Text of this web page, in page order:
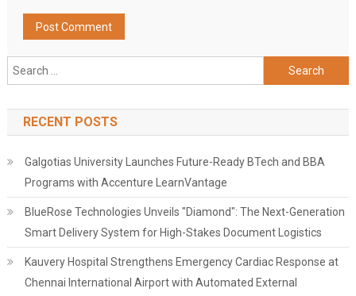
Search
for:
RECENT POSTS
Galgotias University Launches Future-Ready BTech and BBA
Programs with Accenture LearnVantage
BlueRose Technologies Unveils "Diamond": The Next-Generation
Smart Delivery System for High-Stakes Document Logistics
Kauvery Hospital Strengthens Emergency Cardiac Response at
Chennai International Airport with Automated External